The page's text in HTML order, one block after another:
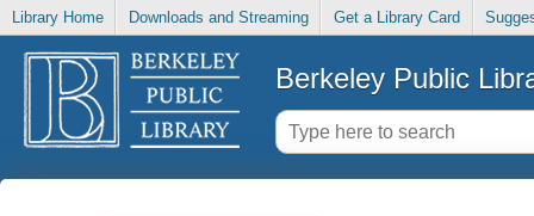
Library Home Downloads and Streaming Get a Library Card
Berkeley Public